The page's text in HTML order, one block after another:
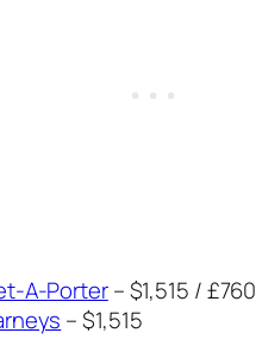
A-Porter– $1,515 / £760
– $1,515